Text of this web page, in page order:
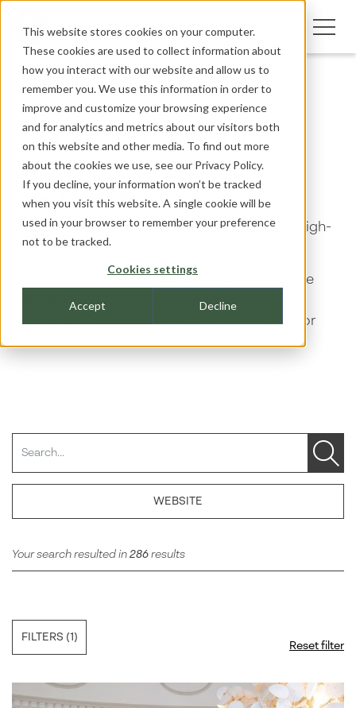
This website stores cookies on your computer.
These cookies are used to collect information about
how you interact with our website and allow us to
remember you. We use this information in order to
improve and customize your browsing experience
and for analytics and metrics about our visitors both
on this website and other media. To find out more
about the cookies we use, see our Privacy Policy.
If you decline, your information won’t be tracked
when you visit this website. A single cookie will be
used in your browser to remember your preference
not to be tracked.
Cookies settings
Accept Decline
Search & File
library
Search the website for pages, CAD files and high-
resolution images of all products.
For manuals and colour guides, please visit the
Manuals and Colour guides page
(https://greenfc.com/manuals-and-guides/) or
WEBSITE
Your search resulted in 286 results
FILTERS (1)
Reset filter